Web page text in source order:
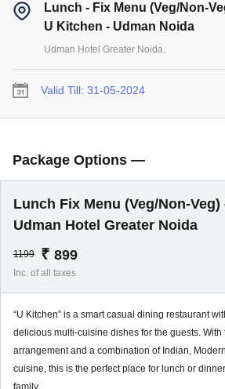
Lunch - Fix Menu (Veg/Non-
U Kitchen - Udman Noida
Udman Hotel Greater Noida,
Valid Till: 31-05-2024
Package Options —
Lunch Fix Menu (Veg/Non-
Udman Hotel Greater Noida
1199 ₹ 899
Inc. of all taxes
“U Kitchen” is a smart casual dining restaurant
delicious multi-cuisine dishes for the guests.
arrangement and a combination of Indian,
cuisine, this is the perfect place for lunch or
family.